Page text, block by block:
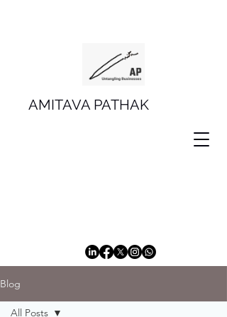
AMITAVA PATHAK
Blog
All Posts